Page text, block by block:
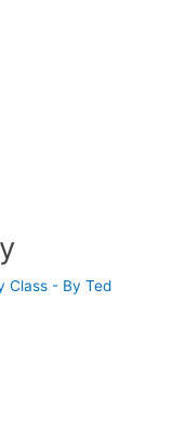
Class - By Ted